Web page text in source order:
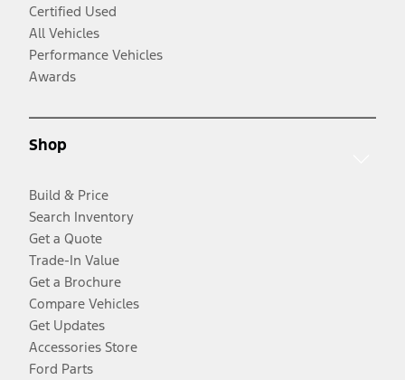
Certified Used
All Vehicles
Performance Vehicles
Awards
Shop
Build & Price
Search Inventory
Get a Quote
Trade-In Value
Get a Brochure
Compare Vehicles
Get Updates
Accessories Store
Ford Parts